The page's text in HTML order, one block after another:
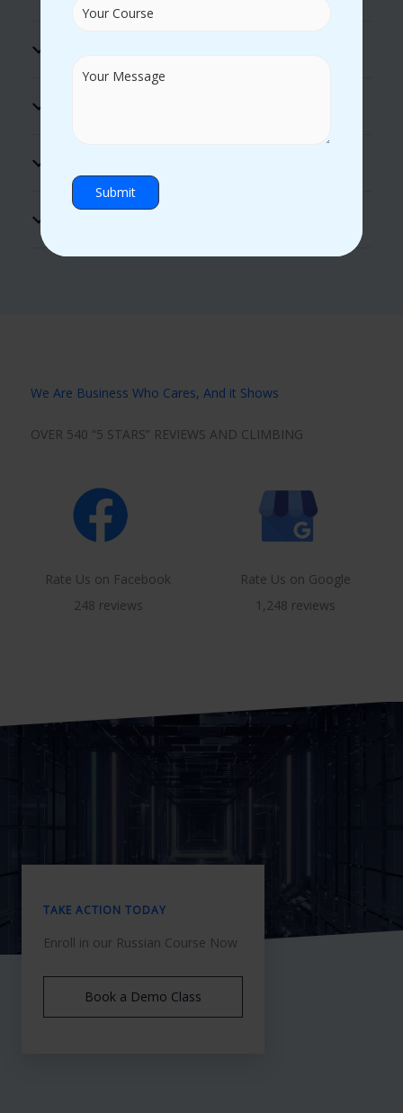
We Are Business Who Cares, And it Shows
OVER 540 “5 STARS” REVIEWS AND CLIMBING
Rate Us on Facebook
248 reviews
Rate Us on Google
1,248 reviews
TAKE ACTION TODAY
Enroll in our Russian Course Now
Book a Demo Class